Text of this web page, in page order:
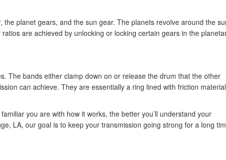
planet gears, and the sun gear. The planets revolve around the
are achieved by unlocking or locking certain gears in the
The bands either clamp down on or release the drum that the other
can achieve. They are essentially a ring lined with friction
you are with how it works, the better you’ll understand your
LA, our goal is to keep your transmission going strong for a long